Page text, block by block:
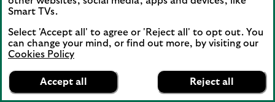
App
banner.
Dismiss
Mobile Banking
FREE - In Google Play
details
on
Smart TVs.
Select 'Accept all' to agree or 'Reject all' to opt out. You
can change your mind, or find out more, by visiting our
Cookies Policy
Accept all Reject all